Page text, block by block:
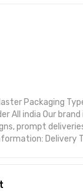
Packaging
All india Our brand
prompt
Delivery